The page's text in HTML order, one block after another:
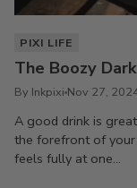
PIXI LIFE
The Boozy
By Inkpixi Nov 27,
A good drink is
the forefront of your
feels fully at one...